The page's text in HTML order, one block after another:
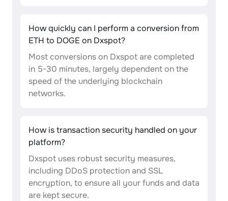
How quickly can I perform a conversion from
ETH to DOGE on Dxspot?
Most conversions on Dxspot are completed
in 5-30 minutes, largely dependent on the
speed of the underlying blockchain
networks.
How is transaction security handled on your
platform?
Dxspot uses robust security measures,
including DDoS protection and SSL
encryption, to ensure all your funds and data
are kept secure.